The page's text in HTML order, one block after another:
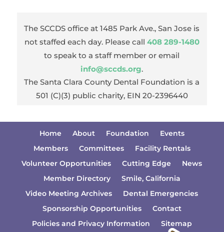
The SCCDS office at 1485 Park Ave., San Jose is
not staffed each day. Please call 408 289-1480
to speak to a staff member or email
info@sccds.org.
The Santa Clara County Dental Foundation is a
501 (C)(3) public charity, EIN 20-2396440
Home About Foundation
Events
Members
Committees
Facility Rentals
Volunteer Opportunities
Cutting Edge
News
Member Directory
Smile, California
Video Meeting Archives
Dental Emergencies
Sponsorship Opportunities
Contact
Policies and Privacy Information
Sitemap